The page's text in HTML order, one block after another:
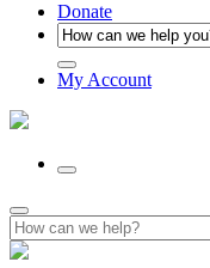
Donate
My Account
Search
for: